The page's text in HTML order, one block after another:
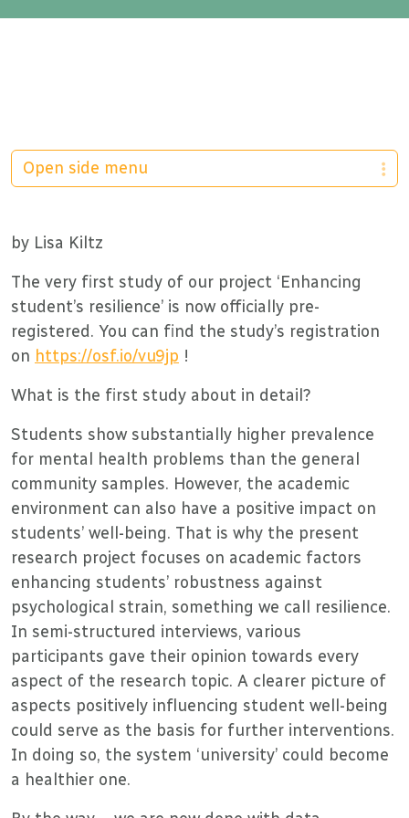
by Lisa Kiltz
The very first study of our project ‘Enhancing
student’s resilience’ is now officially pre-
registered. You can find the study’s registration
on https://osf.io/vu9jp !
What is the first study about in detail?
Students show substantially higher prevalence
for mental health problems than the general
community samples. However, the academic
environment can also have a positive impact on
students’ well-being. That is why the present
research project focuses on academic factors
enhancing students’ robustness against
psychological strain, something we call resilience.
In semi-structured interviews, various
participants gave their opinion towards every
aspect of the research topic. A clearer picture of
aspects positively influencing student well-being
could serve as the basis for further interventions.
In doing so, the system ‘university’ could become
a healthier one.
Open side menu